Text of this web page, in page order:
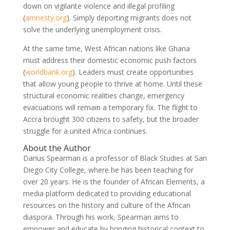
down on vigilante violence and illegal profiling
(amnesty.org). Simply deporting migrants does not
solve the underlying unemployment crisis.
At the same time, West African nations like Ghana
must address their domestic economic push factors
(worldbank.org). Leaders must create opportunities
that allow young people to thrive at home. Until these
structural economic realities change, emergency
evacuations will remain a temporary fix. The flight to
Accra brought 300 citizens to safety, but the broader
struggle for a united Africa continues.
About the Author
Darius Spearman is a professor of Black Studies at San
Diego City College, where he has been teaching for
over 20 years. He is the founder of African Elements, a
media platform dedicated to providing educational
resources on the history and culture of the African
diaspora. Through his work, Spearman aims to